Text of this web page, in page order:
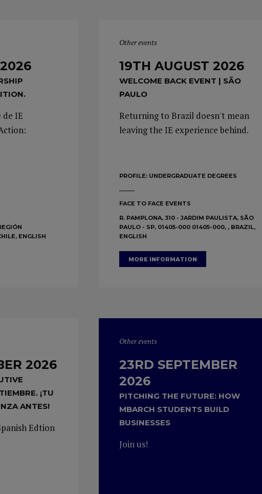
de IE
ENGLISH
Other events
19TH AUGUST 2026
WELCOME BACK EVENT | SÃO
PAULO
Returning to Brazil doesn't mean
leaving the IE experience behind.
PROFILE: UNDERGRADUATE DEGREES
FACE TO FACE EVENTS
R. PAMPLONA, 310 - JARDIM PAULISTA, SÃO
PAULO - SP, 01405-000 01405-000, , BRAZIL,
ENGLISH
MORE INFORMATION
2026
¡TU
ANTES!
Edtion
Other events
23RD SEPTEMBER
2026
PITCHING THE FUTURE: HOW
MBARCH STUDENTS BUILD
BUSINESSES
Join us!